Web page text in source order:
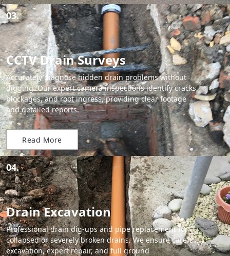
03.
CCTV Drain Surveys
Accurately diagnose hidden drain problems without
digging. Our expert camera inspections identify cracks,
blockages, and root ingress, providing clear footage
and detailed reports.
Read More
04.
Drain Excavation
Professional drain dig-ups and pipe replacement for
collapsed or severely broken drains. We ensure careful
excavation, expert repair, and full ground